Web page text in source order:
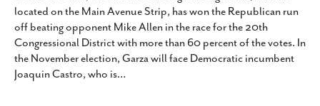
CONTACT
SUBSCRIBE
located on the Main Avenue Strip, has won the Republican run
off beating opponent Mike Allen in the race for the 20th
Congressional District with more than 60 percent of the votes. In
the November election, Garza will face Democratic incumbent
Joaquin Castro, who is…